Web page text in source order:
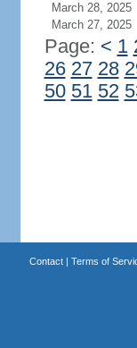
March 28, 2025
March 27, 2025
Page: < 1
26 27 28
50 51 52
Contact| Terms of